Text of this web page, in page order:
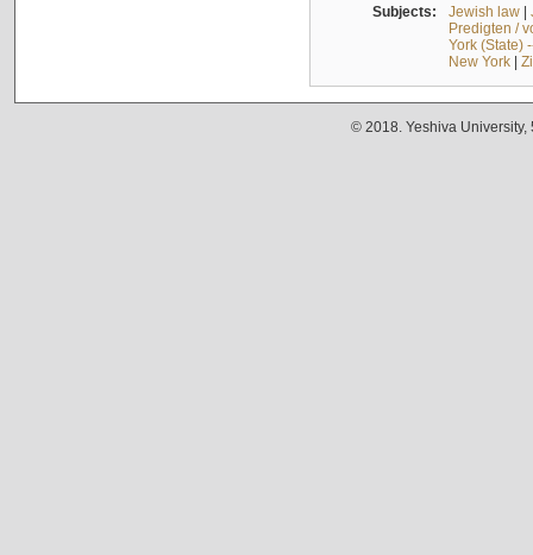
Subjects: Jewish law|
Predigten /
York (State)
New York|
© 2018. Yeshiva University,